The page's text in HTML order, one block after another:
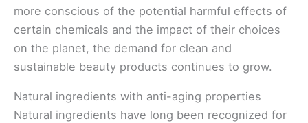
more conscious of the potential harmful effects of
certain chemicals and the impact of their choices
on the planet, the demand for clean and
sustainable beauty products continues to grow.
Natural ingredients with anti-aging properties
Natural ingredients have long been recognized for